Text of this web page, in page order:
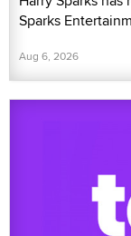
Sparks
Aug 6, 2026